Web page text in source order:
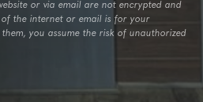
or via email are not encrypted and
of the internet or email is for your
you assume the risk of unauthorized